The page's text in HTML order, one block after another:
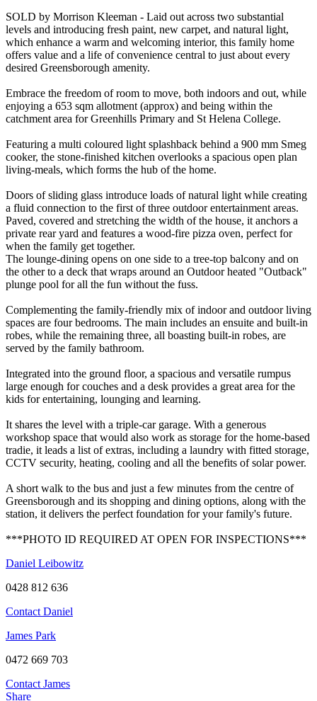
SOLD by Morrison Kleeman - Laid out across two substantial
levels and introducing fresh paint, new carpet, and natural light,
which enhance a warm and welcoming interior, this family home
offers value and a life of convenience central to just about every
desired Greensborough amenity.
Embrace the freedom of room to move, both indoors and out, while
enjoying a 653 sqm allotment (approx) and being within the
catchment area for Greenhills Primary and St Helena College.
Featuring a multi coloured light splashback behind a 900 mm Smeg
cooker, the stone-finished kitchen overlooks a spacious open plan
living-meals, which forms the hub of the home.
Doors of sliding glass introduce loads of natural light while creating
a fluid connection to the first of three outdoor entertainment areas.
Paved, covered and stretching the width of the house, it anchors a
private rear yard and features a wood-fire pizza oven, perfect for
when the family get together.
The lounge-dining opens on one side to a tree-top balcony and on
the other to a deck that wraps around an Outdoor heated "Outback"
plunge pool for all the fun without the fuss.
Complementing the family-friendly mix of indoor and outdoor living
spaces are four bedrooms. The main includes an ensuite and built-in
robes, while the remaining three, all boasting built-in robes, are
served by the family bathroom.
Integrated into the ground floor, a spacious and versatile rumpus
large enough for couches and a desk provides a great area for the
kids for entertaining, lounging and learning.
It shares the level with a triple-car garage. With a generous
workshop space that would also work as storage for the home-based
tradie, it leads a list of extras, including a laundry with fitted storage,
CCTV security, heating, cooling and all the benefits of solar power.
A short walk to the bus and just a few minutes from the centre of
Greensborough and its shopping and dining options, along with the
station, it delivers the perfect foundation for your family's future.
***PHOTO ID REQUIRED AT OPEN FOR INSPECTIONS***
Daniel Leibowitz
0428 812 636
Contact Daniel
James Park
0472 669 703
Contact James
Share